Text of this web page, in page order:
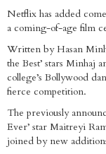
Netflix has added
a coming-of-age film
Written by Hasan
the Best’ stars Minhaj
college’s Bollywood
fierce competition.
The previously
Ever’ star Maitreyi
joined by new